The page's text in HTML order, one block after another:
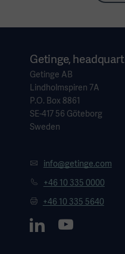
Getinge,
Getinge AB
Lindholmspiren 7A
P.O. Box 8861
SE-417 56 Göteborg
Sweden
info@getinge.com
+46 10 335 0000
+46 10 335 5640